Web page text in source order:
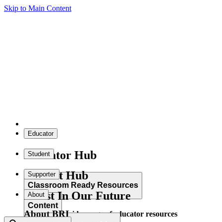
Skip to Main Content
Educator
Educator Hub
Classroom Ready Resources
Explore our wide range of educator resources
Student
Student Hub
Content
Supporter
Invest In Our Future
About
About BRI